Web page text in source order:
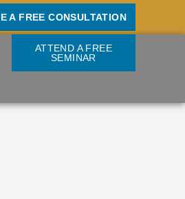
A FREE CONSULTATION
ATTEND A FREE
SEMINAR